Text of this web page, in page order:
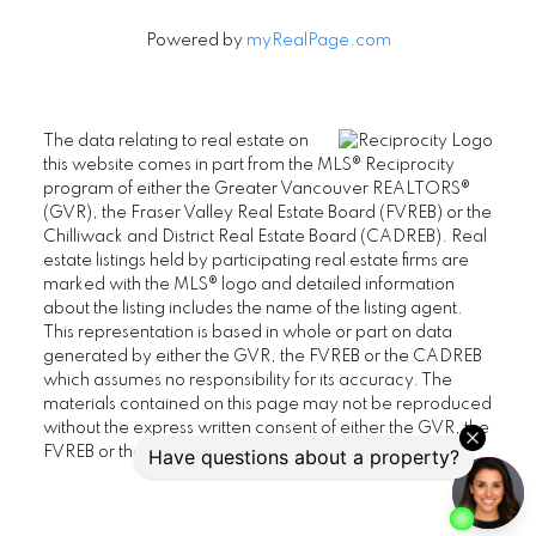
Powered by myRealPage.com
The data relating to real estate on
this website comes in part from the MLS® Reciprocity
program of either the Greater Vancouver REALTORS®
(GVR), the Fraser Valley Real Estate Board (FVREB) or the
Chilliwack and District Real Estate Board (CADREB). Real
estate listings held by participating real estate firms are
marked with the MLS® logo and detailed information
about the listing includes the name of the listing agent.
This representation is based in whole or part on data
generated by either the GVR, the FVREB or the CADREB
which assumes no responsibility for its accuracy. The
materials contained on this page may not be reproduced
without the express written consent of either the GVR, the
FVREB or the CADREB.